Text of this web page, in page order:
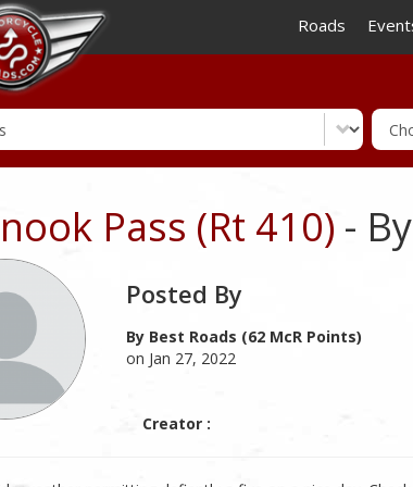
Roads
Pass (Rt 410) -
Posted By
By Best Roads (62 McR Points)
on Jan 27, 2022
Creator :